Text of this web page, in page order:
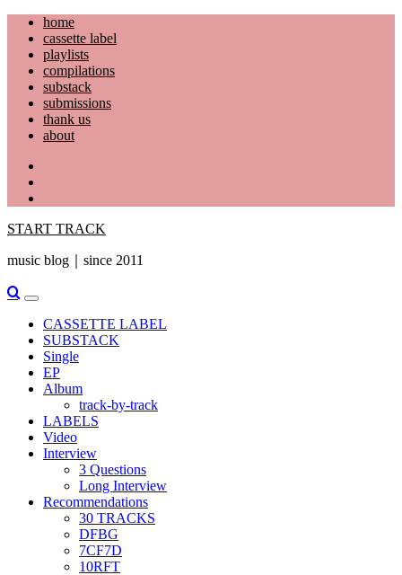
Skip
content
home
cassette label
playlists
compilations
substack
submissions
thank us
about
START TRACK
music blog｜since 2011
Primary
Menu
CASSETTE LABEL
SUBSTACK
Single
EP
Album
track-by-track
LABELS
Video
Interview
3 Questions
Long Interview
Recommendations
30 TRACKS
DFBG
7CF7D
10RFT